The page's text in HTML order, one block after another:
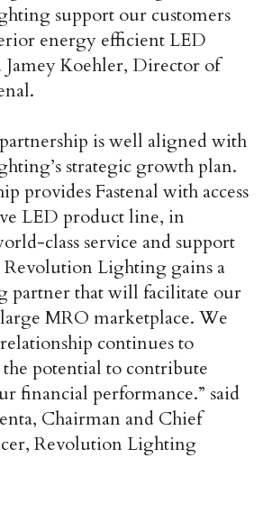
support our customers
energy efficient LED
Jamey Koehler, Director of
partnership is well aligned with
strategic growth plan.
provides Fastenal with access
LED product line, in
class service and support
Lighting gains a
partner that will facilitate our
MRO marketplace. We
continues to
the potential to contribute
financial performance.” said
Chairman and Chief
Revolution Lighting